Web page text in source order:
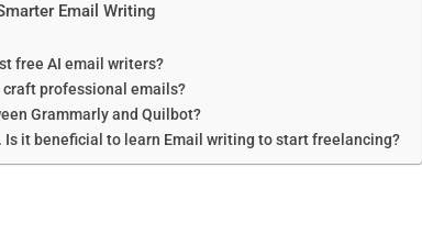
Email Writing
free AI email writers?
craft professional emails?
Grammarly and Quilbot?
Is it beneficial to learn Email writing to start freelancing?